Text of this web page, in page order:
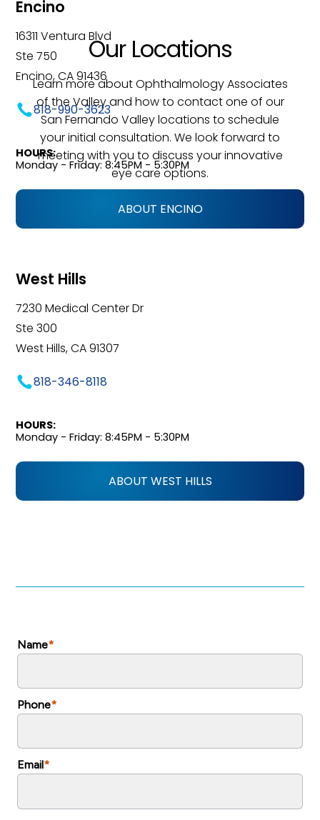
Our Locations
Learn more about Ophthalmology Associates
of the Valley and how to contact one of our
San Fernando Valley locations to schedule
your initial consultation. We look forward to
meeting with you to discuss your innovative
eye care options.
Encino
16311 Ventura Blvd
Ste 750
Encino, CA 91436
818-990-3623
HOURS:
Monday - Friday: 8:45PM - 5:30PM
ABOUT ENCINO
West Hills
7230 Medical Center Dr
Ste 300
West Hills, CA 91307
818-346-8118
HOURS:
Monday - Friday: 8:45PM - 5:30PM
ABOUT WEST HILLS